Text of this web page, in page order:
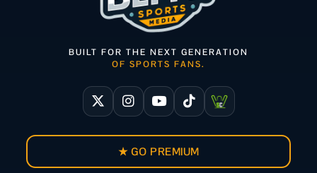
BUILT FOR THE NEXT GENERATION
OF SPORTS FANS.
★ GO PREMIUM